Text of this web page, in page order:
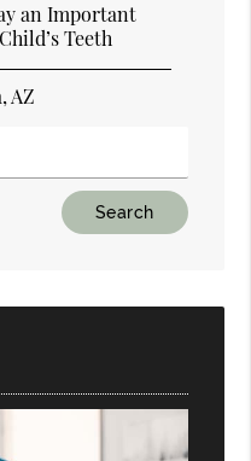
an Important
Teeth
AZ